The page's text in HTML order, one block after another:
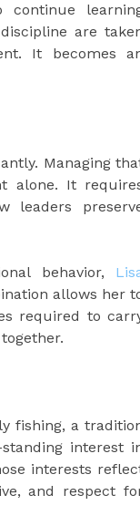
continue
are
It becomes
Managing
alone. It
leaders
behavior,
allows her
required to
fishing, a
interest
interests
and respect